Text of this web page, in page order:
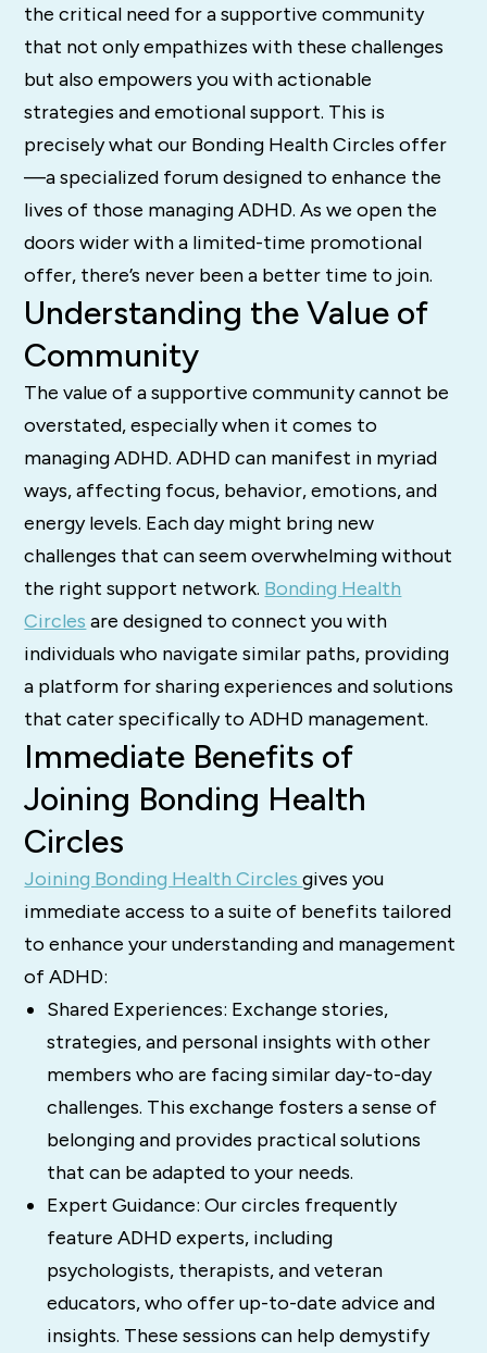
the critical need for a supportive community
that not only empathizes with these challenges
but also empowers you with actionable
strategies and emotional support. This is
precisely what our Bonding Health Circles offer
—a specialized forum designed to enhance the
lives of those managing ADHD. As we open the
doors wider with a limited-time promotional
offer, there’s never been a better time to join.
Understanding the Value of
Community
The value of a supportive community cannot be
overstated, especially when it comes to
managing ADHD. ADHD can manifest in myriad
ways, affecting focus, behavior, emotions, and
energy levels. Each day might bring new
challenges that can seem overwhelming without
the right support network. Bonding Health
Circles are designed to connect you with
individuals who navigate similar paths, providing
a platform for sharing experiences and solutions
that cater specifically to ADHD management.
Immediate Benefits of
Joining Bonding Health
Circles
Joining Bonding Health Circlesgives you
immediate access to a suite of benefits tailored
to enhance your understanding and management
of ADHD:
Shared Experiences: Exchange stories,
strategies, and personal insights with other
members who are facing similar day-to-day
challenges. This exchange fosters a sense of
belonging and provides practical solutions
that can be adapted to your needs.
Expert Guidance: Our circles frequently
feature ADHD experts, including
psychologists, therapists, and veteran
educators, who offer up-to-date advice and
insights. These sessions can help demystify